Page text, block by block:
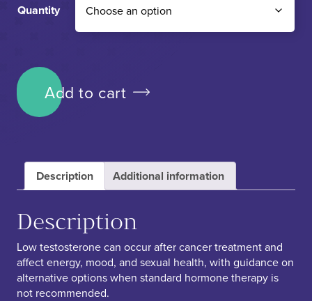
Quantity
Low Testosterone and Supplements After Cancer
Add to cart
Description Additional information
Description
Low testosterone can occur after cancer treatment and
affect energy, mood, and sexual health, with guidance on
alternative options when standard hormone therapy is
not recommended.